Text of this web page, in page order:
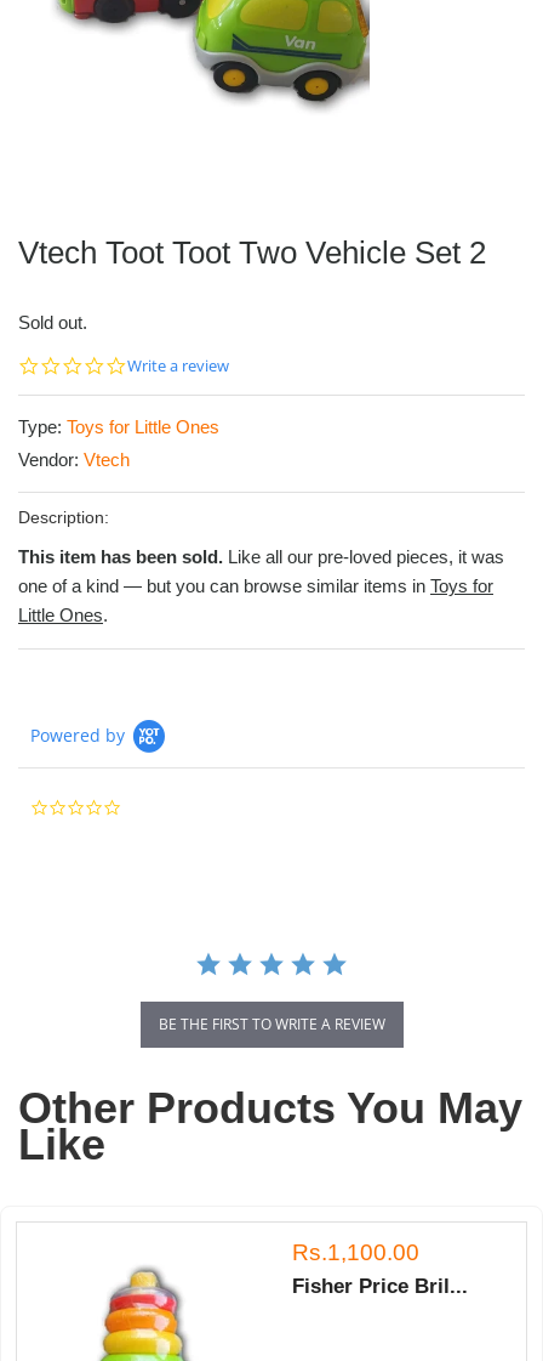
Vtech Toot Toot Two Vehicle Set 2
Sold out.
0.0
Write a review
Type: Toys for Little Ones
Vendor: Vtech
Description:
This item has been sold. Like all our pre-loved pieces, it was
one of a kind — but you can browse similar items in Toys for
Little Ones.
Powered by
BE THE FIRST TO WRITE A REVIEW
Other Products You May
Like
Rs.1,100.00
Fisher Price Bril...